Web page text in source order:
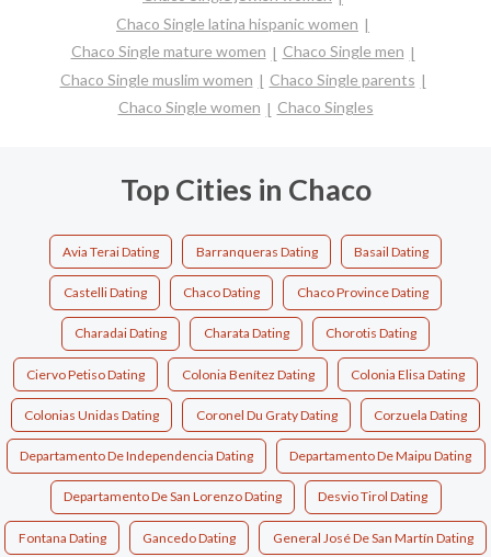
Chaco Single latina hispanic women
Chaco Single mature women
Chaco Single men
Chaco Single muslim women
Chaco Single parents
Chaco Single women
Chaco Singles
Top Cities in Chaco
Avia Terai Dating Barranqueras Dating Basail Dating
Castelli Dating Chaco Dating Chaco Province Dating
Charadai Dating Charata Dating Chorotis Dating
Ciervo Petiso Dating Colonia Benítez Dating Colonia Elisa Dating
Colonias Unidas Dating Coronel Du Graty Dating Corzuela Dating
Departamento De Independencia Dating Departamento De Maipu Dating
Departamento De San Lorenzo Dating Desvio Tirol Dating
Fontana Dating Gancedo Dating General José De San Martín Dating